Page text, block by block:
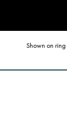
Shown on